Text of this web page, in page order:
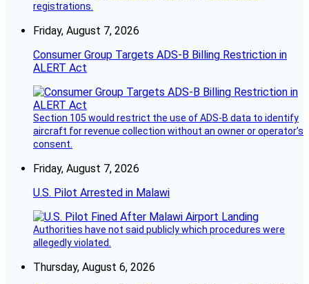
registrations.
Friday, August 7, 2026
Consumer Group Targets ADS-B Billing Restriction in
ALERT Act
Section 105 would restrict the use of ADS-B data to identify
aircraft for revenue collection without an owner or operator’s
consent.
Friday, August 7, 2026
U.S. Pilot Arrested in Malawi
Authorities have not said publicly which procedures were
allegedly violated.
Thursday, August 6, 2026